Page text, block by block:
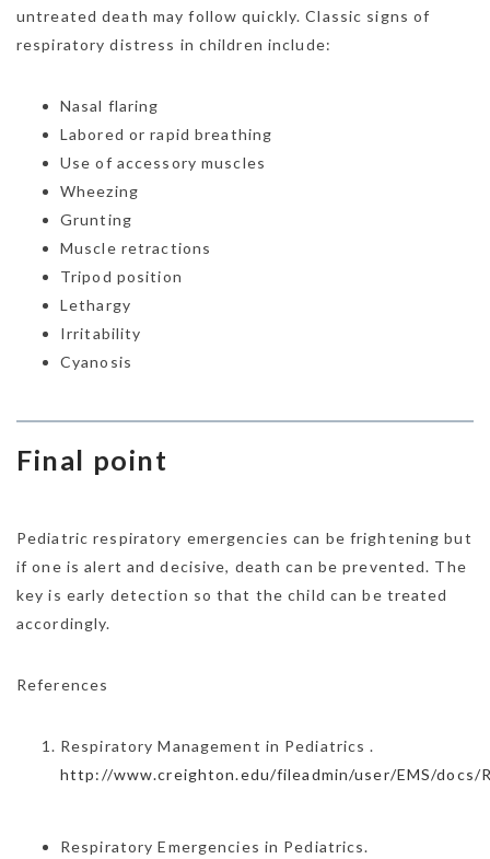
untreated death may follow quickly. Classic signs of
respiratory distress in children include:
Nasal flaring
Labored or rapid breathing
Use of accessory muscles
Wheezing
Grunting
Muscle retractions
Tripod position
Lethargy
Irritability
Cyanosis
Final point
Pediatric respiratory emergencies can be frightening but
if one is alert and decisive, death can be prevented. The
key is early detection so that the child can be treated
accordingly.
References
Respiratory Management in Pediatrics .
http://www.creighton.edu/fileadmin/user/EMS/docs/
Respiratory Emergencies in Pediatrics.